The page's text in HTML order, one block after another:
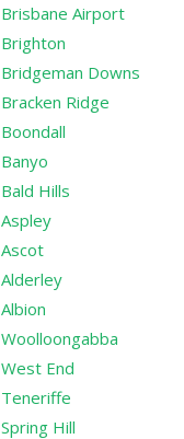
Brisbane Airport
Brighton
Bridgeman Downs
Bracken Ridge
Boondall
Banyo
Bald Hills
Aspley
Ascot
Alderley
Albion
Woolloongabba
West End
Teneriffe
Spring Hill